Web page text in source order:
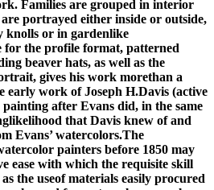
Families are grouped in interior
portrayed either inside or outside,
knolls or in gardenlike
for the profile format, patterned
beaver hats, as well as the
gives his work morethan a
early work of Joseph H.Davis (active
painting after Evans did, in the same
that Davis knew of and
Evans’ watercolors.The
painters before 1850 may
ease with which the requisite skill
the useof materials easily procured